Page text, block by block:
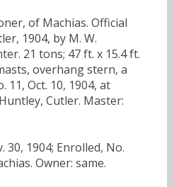
of Machias. Official
1904, by M. W.
21 tons; 47 ft. x 15.4 ft.
overhang stern, a
11, Oct. 10, 1904, at
Cutler. Master:
30, 1904; Enrolled, No.
Owner: same.